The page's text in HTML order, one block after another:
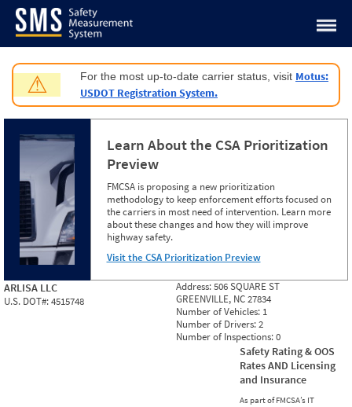
Jump to content
⚠ For the most up-to-date carrier status, visit Motus:
USDOT Registration System.
Learn About the CSA Prioritization
Preview
FMCSA is proposing a new prioritization
methodology to keep enforcement efforts focused on
the carriers in most need of intervention. Learn more
about these changes and how they will improve
highway safety.
Visit the CSA Prioritization Preview
ARLISA LLC
U.S. DOT#:4515748
Address:506 SQUARE ST
GREENVILLE, NC 27834
Number of Vehicles: 1
Number of Drivers:2
Number of Inspections:0
Safety Rating & OOS
Rates AND Licensing
and Insurance
As part of FMCSA’s IT